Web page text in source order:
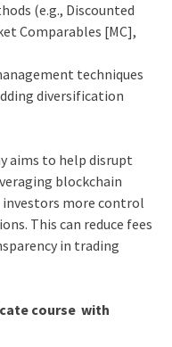
(e.g., Discounted
Comparables [MC],
techniques
diversification
aims to help disrupt
blockchain
investors more control
This can reduce fees
in trading
course with